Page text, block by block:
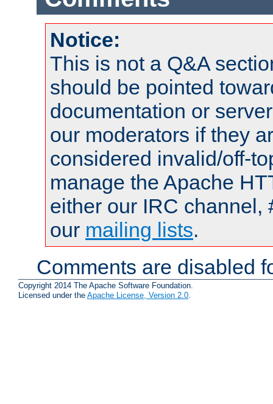
Notice:
This is not a Q&A
should be pointed
documentation or
our moderators if they
considered invalid/off-
manage the Apache
either our IRC channel,
our mailing lists.
Comments are disabled
Copyright 2014 The Apache Software Foundation.
Licensed under the Apache License, Version 2.0.